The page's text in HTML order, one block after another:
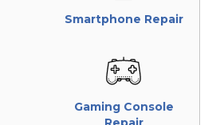
Smartphone Repair
Gaming Console